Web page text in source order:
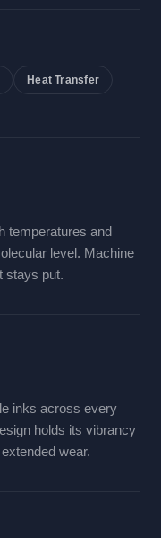
Heat Transfer
temperatures and
level. Machine
stays put.
inks across every
holds its vibrancy
wear.